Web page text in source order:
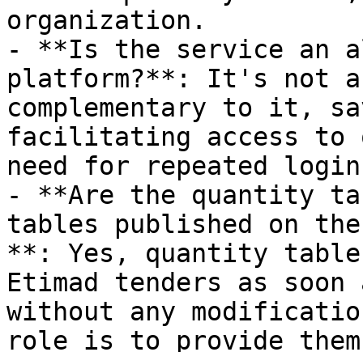
organization.
- **Is the service an
platform?**: It's not
complementary to it,
facilitating access to
need for repeated
- **Are the quantity
tables published on
**: Yes, quantity
Etimad tenders as
without any
role is to provide